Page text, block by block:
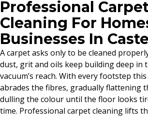
Professional
Cleaning For
Businesses In
A carpet asks only to be cleaned
dust, grit and oils keep building deep in
vacuum’s reach. With every footstep
abrades the fibres, gradually flattening
dulling the colour until the floor looks
time. Professional carpet cleaning lifts